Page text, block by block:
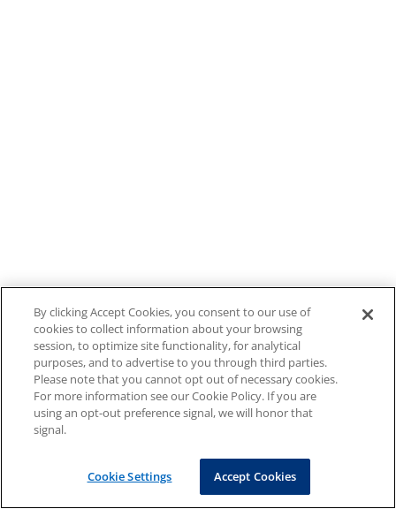
By clicking Accept Cookies, you consent to our use of
cookies to collect information about your browsing
session, to optimize site functionality, for analytical
purposes, and to advertise to you through third parties.
Please note that you cannot opt out of necessary cookies.
For more information see our Cookie Policy. If you are
using an opt-out preference signal, we will honor that
signal.
Cookie Settings Accept Cookies